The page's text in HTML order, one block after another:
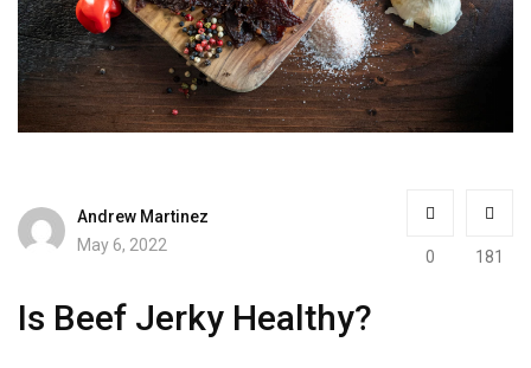
Andrew Martinez
May 6, 2022
0 181
Is Beef Jerky Healthy?